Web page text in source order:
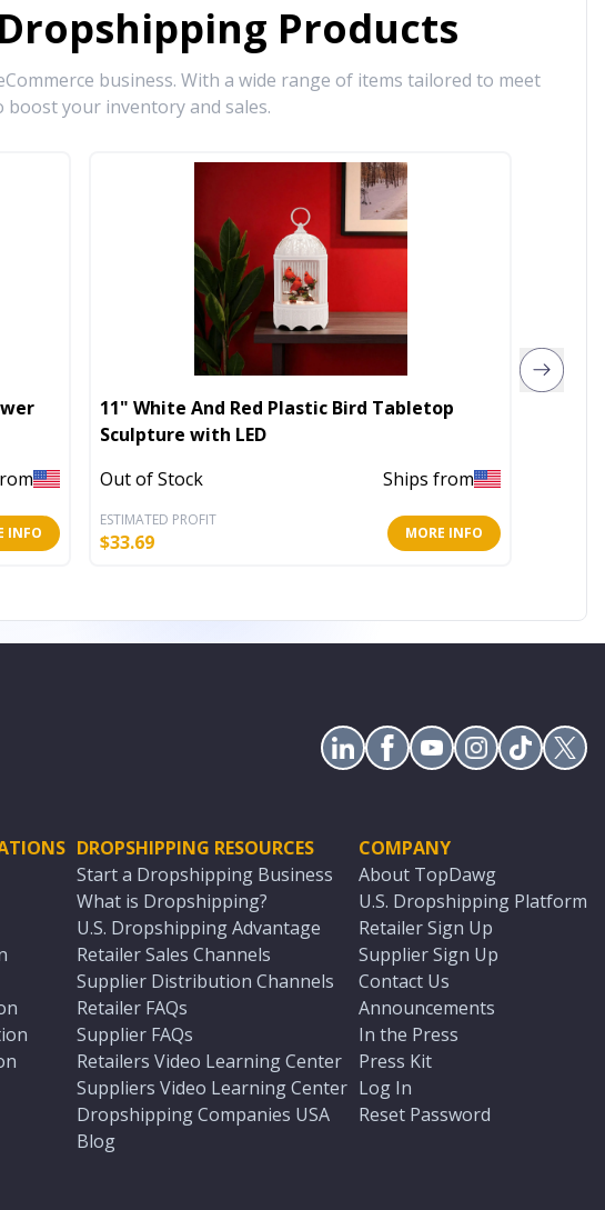
Products
business. With a wide range of items tailored to meet
your inventory and sales.
INFO
11" White And Red Plastic Bird Tabletop
Sculpture with LED
Out of Stock
Ships from
ESTIMATED PROFIT
$33.69 MORE INFO
DROPSHIPPING RESOURCES
Start a Dropshipping Business
What is Dropshipping?
U.S. Dropshipping Advantage
Retailer Sales Channels
Supplier Distribution Channels
Retailer FAQs
Supplier FAQs
Retailers Video Learning Center
Suppliers Video Learning Center
Dropshipping Companies USA
Blog
COMPANY
About TopDawg
U.S. Dropshipping Platform
Retailer Sign Up
Supplier Sign Up
Contact Us
Announcements
In the Press
Press Kit
Log In
Reset Password